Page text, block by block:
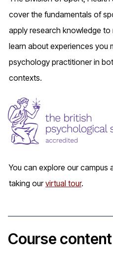
cover the fundamentals of
apply research knowledge to
learn about experiences you
psychology practitioner in
contexts.
You can explore our campus
taking ourvirtual tour.
Course content